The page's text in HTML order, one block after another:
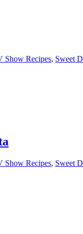
Show Recipes, Sweet
Show Recipes, Sweet